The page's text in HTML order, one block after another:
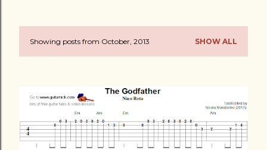
P
t
Showing posts from October, 2013 SHOW ALL